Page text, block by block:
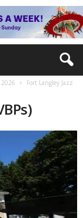
Fort Langley Jazz